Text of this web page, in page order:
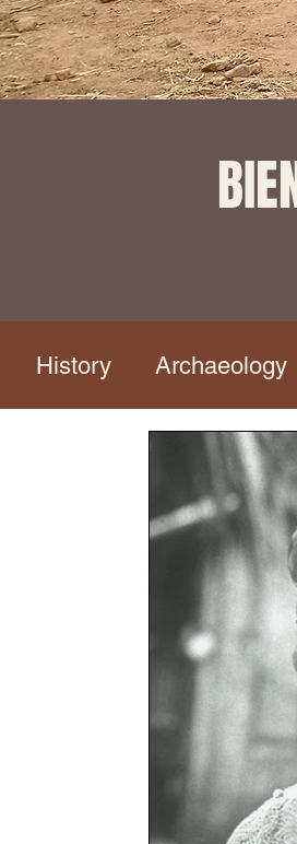
History Archaeology
Copper Canyon Tour
Cloud Forest Bird
Safety in Mexico